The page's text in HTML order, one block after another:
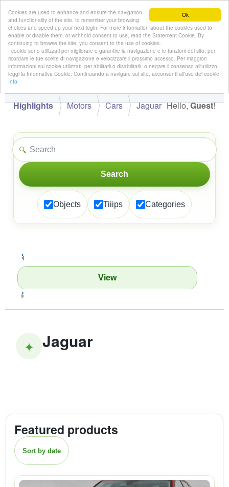
Ok
Cookies are used to enhance and ensure the navigation
and functionality of the site, to remember your browsing
choices and speed up your next login. For more information about the cookies used to
enable or disable them, or withhold consent to use, read the Statement Cookie. By
continuing to browse the site, you consent to the use of cookies.
I cookie sono utilizzati per migliorare e garantire la navigazione e le funzioni del sito, per
ricordare le tue scelte di navigazione e velocizzare il prossimo accesso. Per maggiori
informazioni sui cookie utilizzati, per abilitarli o disabilitarli, o negare il consenso all'utilizzo,
leggi la Informativa Cookie. Continuando a navigare sul sito, acconsenti all'uso dei cookie.
Info
👋 Hello,Guest!
Highlights Motors Cars Jaguar Hello,Guest!
🔍
Search
Objects Tiiips Categories
‹
View
›
✦ Jaguar
Featured products
Sort by date